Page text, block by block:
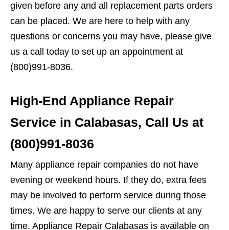
given before any and all replacement parts orders
can be placed. We are here to help with any
questions or concerns you may have, please give
us a call today to set up an appointment at
(800)991-8036.
High-End Appliance Repair
Service in Calabasas, Call Us at
(800)991-8036
Many appliance repair companies do not have
evening or weekend hours. If they do, extra fees
may be involved to perform service during those
times. We are happy to serve our clients at any
time. Appliance Repair Calabasas is available on